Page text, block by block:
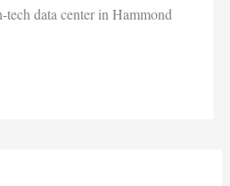
data center in Hammond